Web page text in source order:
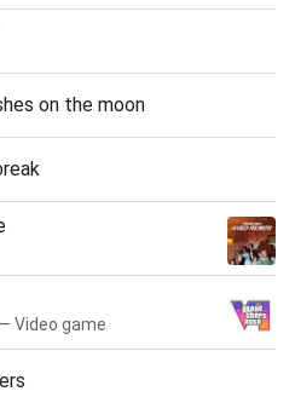
on the moon
Video game